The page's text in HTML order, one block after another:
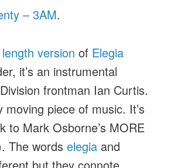
– 3AM.
version of Elegia
it’s an instrumental
frontman Ian Curtis.
moving piece of music. It’s
to Mark Osborne’s MORE
The wordselegia and
but they connote